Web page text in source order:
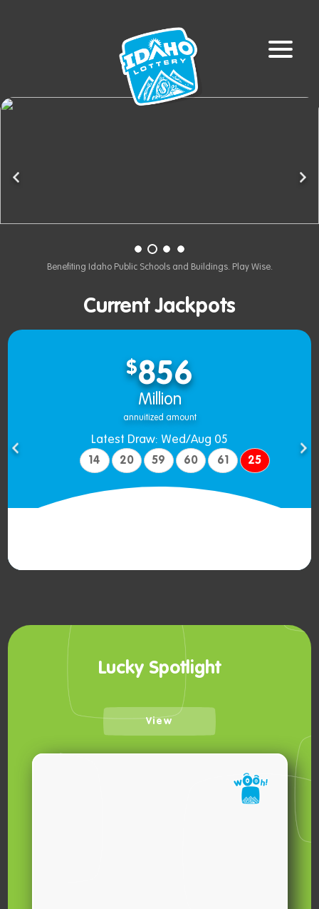
Previous
Benefiting Idaho Public Schools and Buildings. Play Wise.
Current Jackpots
$856
Million
annuitized amount
Latest Draw: Wed/Aug 05
14 20 59 60 61 25
Lucky Spotlight
View